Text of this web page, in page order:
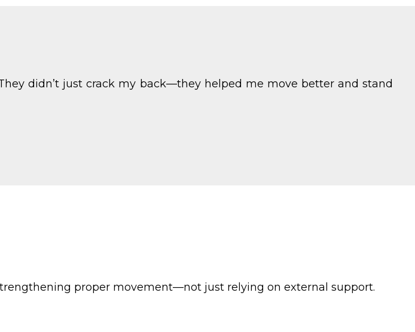
didn’t just crack my back—they helped me move better and stand
proper movement—not just relying on external support.